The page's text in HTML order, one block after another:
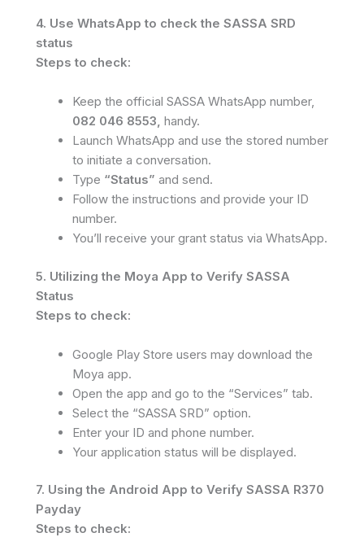
4. Use WhatsApp to check the SASSA SRD
status
Steps to check:
Keep the official SASSA WhatsApp number,
082 046 8553, handy.
Launch WhatsApp and use the stored number
to initiate a conversation.
Type “Status” and send.
Follow the instructions and provide your ID
number.
You’ll receive your grant status via WhatsApp.
5. Utilizing the Moya App to Verify SASSA
Status
Steps to check:
Google Play Store users may download the
Moya app.
Open the app and go to the “Services” tab.
Select the “SASSA SRD” option.
Enter your ID and phone number.
Your application status will be displayed.
7. Using the Android App to Verify SASSA R370
Payday
Steps to check: